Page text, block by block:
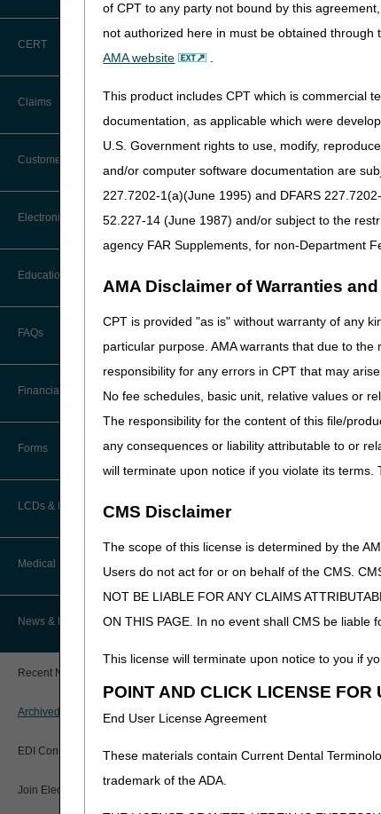
of CPT to any party not bound by this
not authorized here in must be obtained through
AMA website
.
This product includes CPT which is commercial
documentation, as applicable which were
U.S. Government rights to use, modify,
and/or computer software documentation are
227.7202-1(a)(June 1995) and DFARS
52.227-14 (June 1987) and/or subject to the
agency FAR Supplements, for non-Department
AMA Disclaimer of Warranties
CPT is provided "as is" without warranty of any
particular purpose. AMA warrants that due to
responsibility for any errors in CPT that may
No fee schedules, basic unit, relative values or
The responsibility for the content of this file/
any consequences or liability attributable to or
will terminate upon notice if you violate its terms.
CMS Disclaimer
The scope of this license is determined by the
Users do not act for or on behalf of the CMS.
NOT BE LIABLE FOR ANY CLAIMS
ON THIS PAGE. In no event shall CMS be
This license will terminate upon notice to you if
POINT AND CLICK LICENSE
End User License Agreement
These materials contain Current Dental
trademark of the ADA.
CERT
Claims
Claim Payment Alerts
Customer Service
Coding Questions: Where to Go for
Help
Forms
Freedom of Information Act (FOIA)
How Do I…?
(MBI) and Name to Number
Online Help Center
Electronic Data Interchange
EDI Connection Newsletters
EDI Enrollment
Software
Education
Ask the Contractor Meetings
Calendar of Events
Educational Materials
New Provider Welcome Center
POE Advisory Group
FAQs
Financial
Accelerated Payments
Limitation on Recoupment (935)
Forms
LCDs & Medical Policies
Home Health Coverage Guidelines
Hospice Coverage Guidelines
Request a New LCD
Request a Revision to an Active
Outcome and Assessment
Information Set (OASIS)
Medical Review
TPE Process
TPE Results
News & Publications
Recent News
Archived News
EDI Connection
Join Electronic Mailing List